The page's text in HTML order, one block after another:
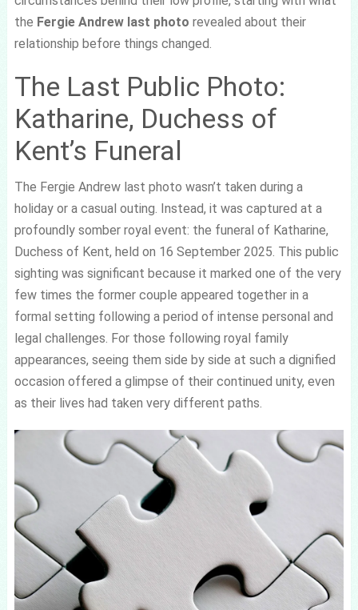
the Fergie Andrew last photo revealed about their
relationship before things changed.
The Last Public Photo:
Katharine, Duchess of
Kent’s Funeral
The Fergie Andrew last photo wasn’t taken during a
holiday or a casual outing. Instead, it was captured at a
profoundly somber royal event: the funeral of Katharine,
Duchess of Kent, held on 16 September 2025. This public
sighting was significant because it marked one of the very
few times the former couple appeared together in a
formal setting following a period of intense personal and
legal challenges. For those following royal family
appearances, seeing them side by side at such a dignified
occasion offered a glimpse of their continued unity, even
as their lives had taken very different paths.